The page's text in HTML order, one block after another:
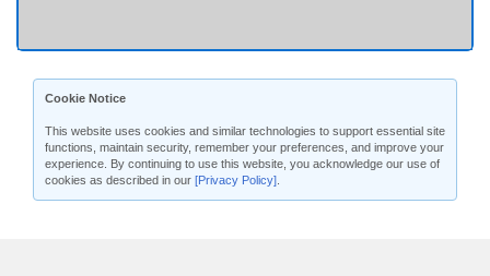
Cookie Notice
This website uses cookies and similar technologies to support essential site
functions, maintain security, remember your preferences, and improve your
experience. By continuing to use this website, you acknowledge our use of
cookies as described in our [Privacy Policy]